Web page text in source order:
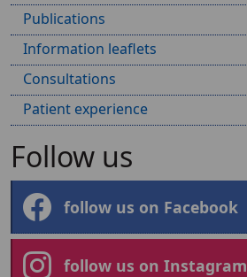
Publications
Information leaflets
Consultations
Patient experience
Follow us
follow us on Facebook
follow us on Instagram